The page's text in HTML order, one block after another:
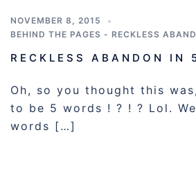
NOVEMBER 8, 2015
BEHIND THE PAGES - RECKLESS
RECKLESS ABANDON IN
Oh, so you thought this
to be 5 words ! ? ! ? Lol.
words […]